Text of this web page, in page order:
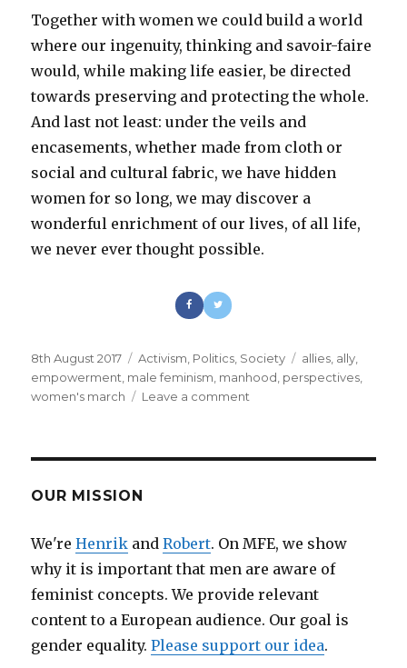
Together with women we could build a world
where our ingenuity, thinking and savoir-faire
would, while making life easier, be directed
towards preserving and protecting the whole.
And last not least: under the veils and
encasements, whether made from cloth or
social and cultural fabric, we have hidden
women for so long, we may discover a
wonderful enrichment of our lives, of all life,
we never ever thought possible.
Posted
on
8th August 2017 Categories
Activism Politics Society Tags
allies ally
empowerment male feminism manhood perspectives
women's march
Leave a comment
of
survival
OUR MISSION
We'reHenrik andRobert. On MFE, we show
why it is important that men are aware of
feminist concepts. We provide relevant
content to a European audience. Our goal is
gender equality.Please support our idea.